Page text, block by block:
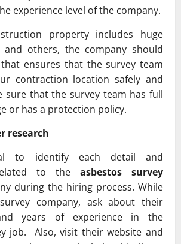
experience level of the company.
property includes huge
and others, the company should
ensures that the survey team
contraction location safely and
sure that the survey team has full
or has a protection policy.
research
to identify each detail and
to the asbestos survey
during the hiring process. While
company, ask about their
years of experience in the
job. Also, visit their website and